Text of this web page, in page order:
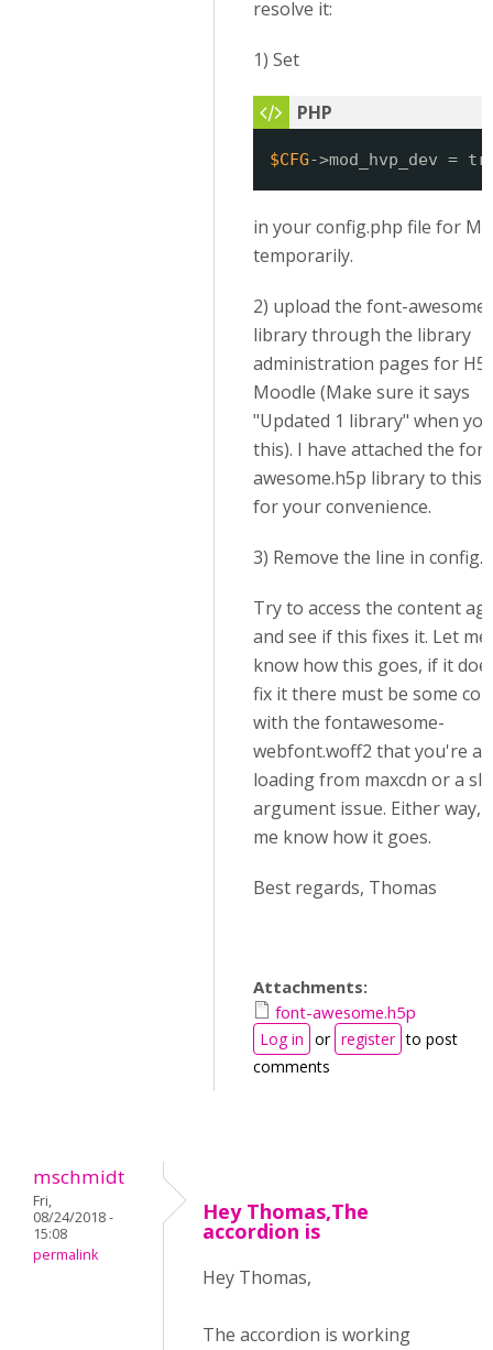
resolve it:
1) Set
$CFG->mod_hvp_dev =
in your config.php file for
temporarily.
2) upload the font-awesome
library through the library
administration pages for
Moodle (Make sure it says
"Updated 1 library" when
this). I have attached the
awesome.h5p library to this
for your convenience.
3) Remove the line in
Try to access the content
and see if this fixes it. Let me
know how this goes, if it
fix it there must be some
with the fontawesome-
webfont.woff2 that you're
loading from maxcdn or a
argument issue. Either way,
me know how it goes.
Best regards, Thomas
Attachments:
font-awesome.h5p
Log in or register to post
comments
mschmidt
Fri,
08/24/2018 -
15:08
permalink
Hey Thomas,The
accordion is
Hey Thomas,
The accordion is working